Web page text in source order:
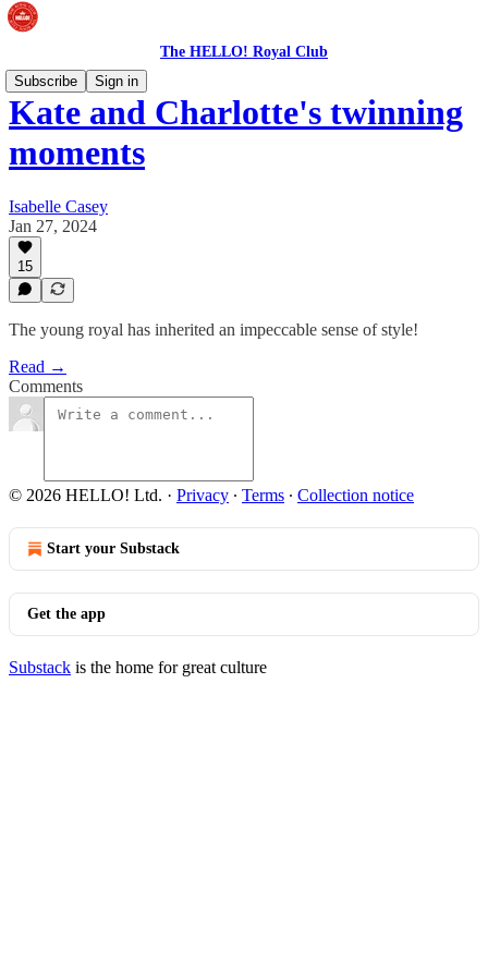
The HELLO! Royal Club
Subscribe
Sign in
Kate and Charlotte's twinning
moments
Isabelle Casey
Jan 27, 2024
15
The young royal has inherited an impeccable sense of style!
Read →
Comments
© 2026 HELLO! Ltd. · Privacy ∙ Terms ∙ Collection notice
Start your Substack
Get the app
Substack is the home for great culture